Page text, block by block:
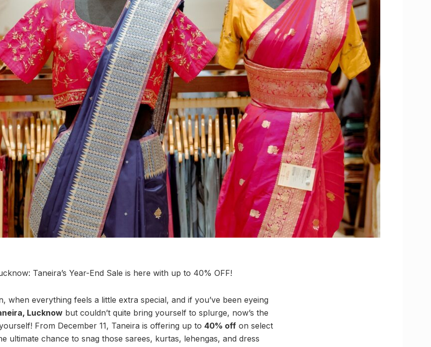
Taneira’s Year-End Sale is here with up to 40% OFF!
when everything feels a little extra special, and if you’ve been eyeing
Lucknow but couldn’t quite bring yourself to splurge, now’s the
From December 11, Taneira is offering up to 40% off on select
ultimate chance to snag those sarees, kurtas, lehengas, and dress